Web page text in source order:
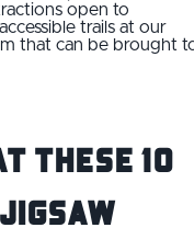
open to
trails at our
that can be brought
These 10